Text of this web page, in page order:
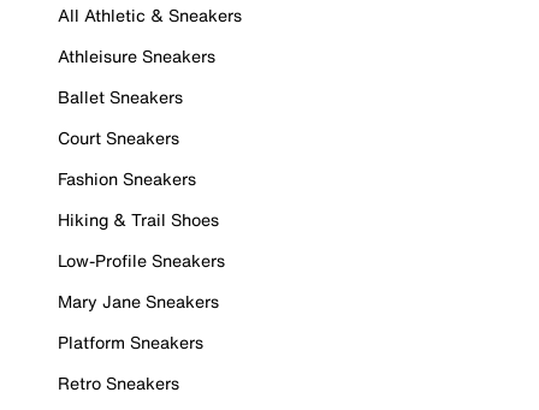
All Athletic & Sneakers
Athleisure Sneakers
Ballet Sneakers
Court Sneakers
Fashion Sneakers
Hiking & Trail Shoes
Low-Profile Sneakers
Mary Jane Sneakers
Platform Sneakers
Retro Sneakers